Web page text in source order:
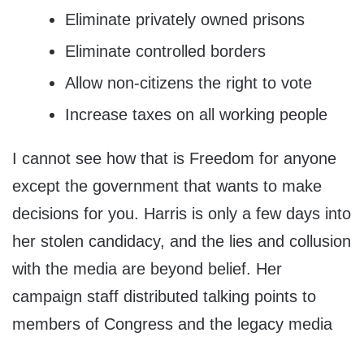
Eliminate privately owned prisons
Eliminate controlled borders
Allow non-citizens the right to vote
Increase taxes on all working people
I cannot see how that is Freedom for anyone
except the government that wants to make
decisions for you. Harris is only a few days into
her stolen candidacy, and the lies and collusion
with the media are beyond belief. Her
campaign staff distributed talking points to
members of Congress and the legacy media